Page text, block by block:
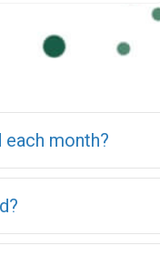
each month?